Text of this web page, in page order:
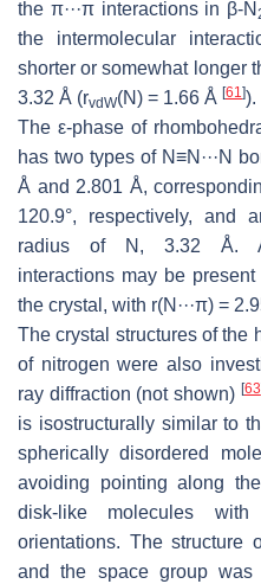
the π···π interactions in β-N
the intermolecular
shorter or somewhat longer
3.32 Å (rvdW(N) = 1.66 Å [61]).
The ε-phase of
has two types of N≡N···N
Å and 2.801 Å,
120.9°, respectively, and
radius of N, 3.32 Å.
interactions may be
the crystal, with r(N···π) =
The crystal structures of the
of nitrogen were also
ray diffraction (not shown) [63
is isostructurally similar to
spherically disordered
avoiding pointing along
disk-like molecules
orientations. The structure
and the space group was